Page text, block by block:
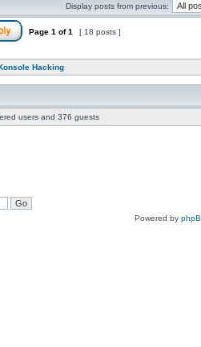
Display posts from previous:
Page 1 of1 [ 18 posts ]
Hacking
users and 376 guests
Powered by